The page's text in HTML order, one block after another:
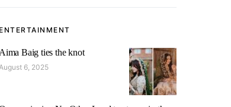
ENTERTAINMENT
Aima Baig ties the knot
August 6, 2025